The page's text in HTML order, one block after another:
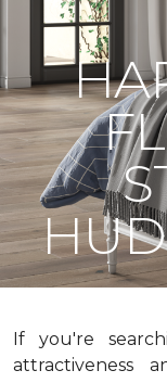
If you're
attractiveness